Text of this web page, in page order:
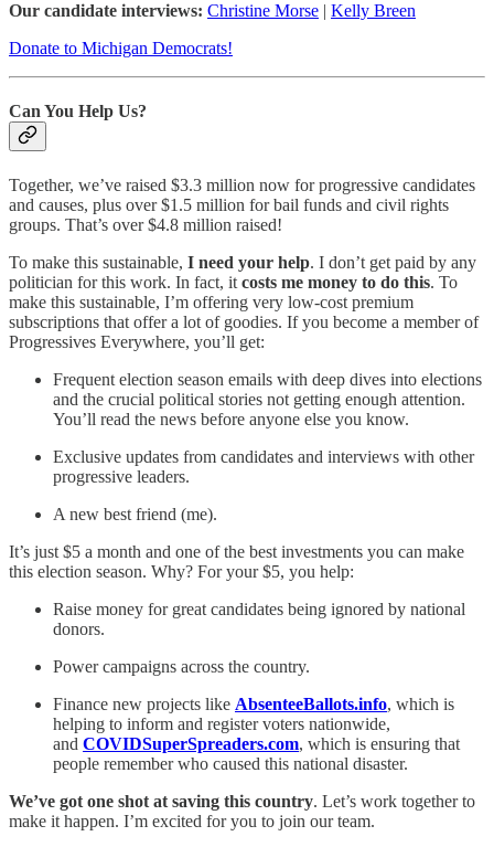
Our candidate interviews: Christine Morse | Kelly Breen
Donate to Michigan Democrats!
Can You Help Us?
Together, we’ve raised $3.3 million now for progressive candidates
and causes, plus over $1.5 million for bail funds and civil rights
groups. That’s over $4.8 million raised!
To make this sustainable, I need your help. I don’t get paid by any
politician for this work. In fact, it costs me money to do this. To
make this sustainable, I’m offering very low-cost premium
subscriptions that offer a lot of goodies. If you become a member of
Progressives Everywhere, you’ll get:
Frequent election season emails with deep dives into elections
and the crucial political stories not getting enough attention.
You’ll read the news before anyone else you know.
Exclusive updates from candidates and interviews with other
progressive leaders.
A new best friend (me).
It’s just $5 a month and one of the best investments you can make
this election season. Why? For your $5, you help:
Raise money for great candidates being ignored by national
donors.
Power campaigns across the country.
Finance new projects like AbsenteeBallots.info, which is
helping to inform and register voters nationwide,
and COVIDSuperSpreaders.com, which is ensuring that
people remember who caused this national disaster.
We’ve got one shot at saving this country. Let’s work together to
make it happen. I’m excited for you to join our team.